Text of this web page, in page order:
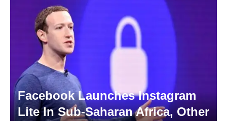
Facebook Launches Instagram
Lite In Sub-Saharan Africa, Other